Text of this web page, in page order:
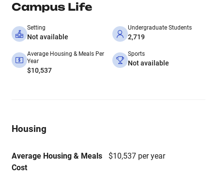
Campus Life
Setting
Not available
Undergraduate Students
2,719
Average Housing & Meals Per
Year
$10,537
Sports
Not available
Housing
Average Housing & Meals
Cost
$10,537 per year